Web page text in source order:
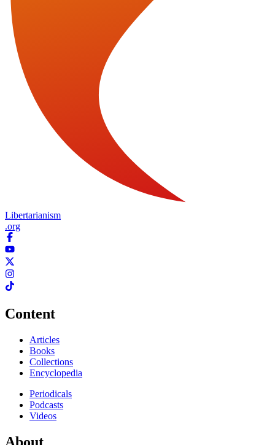
Libertarianism
.org
Content
Articles
Books
Collections
Encyclopedia
Periodicals
Podcasts
Videos
About